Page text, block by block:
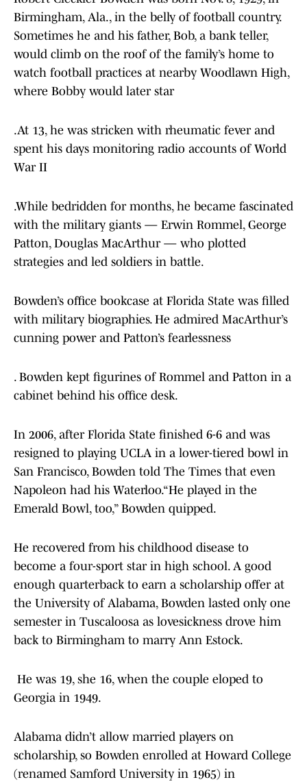
Birmingham, Ala., in the belly of football country.
Sometimes he and his father, Bob, a bank teller,
would climb on the roof of the family’s home to
watch football practices at nearby Woodlawn High,
where Bobby would later star
.At 13, he was stricken with rheumatic fever and
spent his days monitoring radio accounts of World
War II
.While bedridden for months, he became fascinated
with the military giants — Erwin Rommel, George
Patton, Douglas MacArthur — who plotted
strategies and led soldiers in battle.
Bowden’s office bookcase at Florida State was filled
with military biographies. He admired MacArthur’s
cunning power and Patton’s fearlessness
. Bowden kept figurines of Rommel and Patton in a
cabinet behind his office desk.
In 2006, after Florida State finished 6-6 and was
resigned to playing UCLA in a lower-tiered bowl in
San Francisco, Bowden told The Times that even
Napoleon had his Waterloo.“He played in the
Emerald Bowl, too,” Bowden quipped.
He recovered from his childhood disease to
become a four-sport star in high school. A good
enough quarterback to earn a scholarship offer at
the University of Alabama, Bowden lasted only one
semester in Tuscaloosa as lovesickness drove him
back to Birmingham to marry Ann Estock.
He was 19, she 16, when the couple eloped to
Georgia in 1949.
Alabama didn’t allow married players on
scholarship, so Bowden enrolled at Howard College
(renamed Samford University in 1965) in